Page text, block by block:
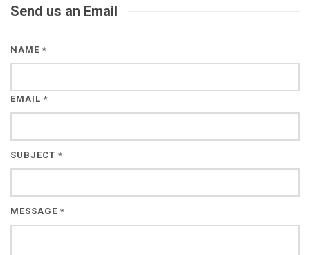
Send us an Email
NAME *
EMAIL *
SUBJECT *
MESSAGE *